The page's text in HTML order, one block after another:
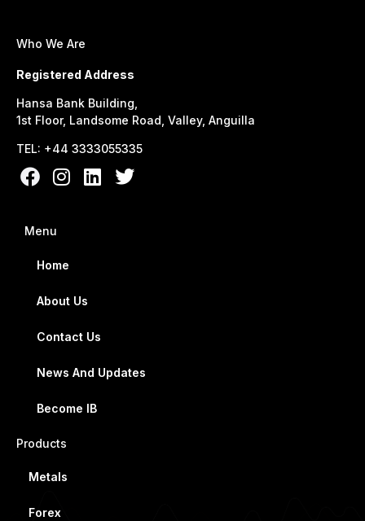
Who We Are
Registered Address
Hansa Bank Building,
1st Floor, Landsome Road, Valley, Anguilla
TEL: +44 3333055335
Menu
Home
About Us
Contact Us
News And Updates
Become IB
Products
Metals
Forex